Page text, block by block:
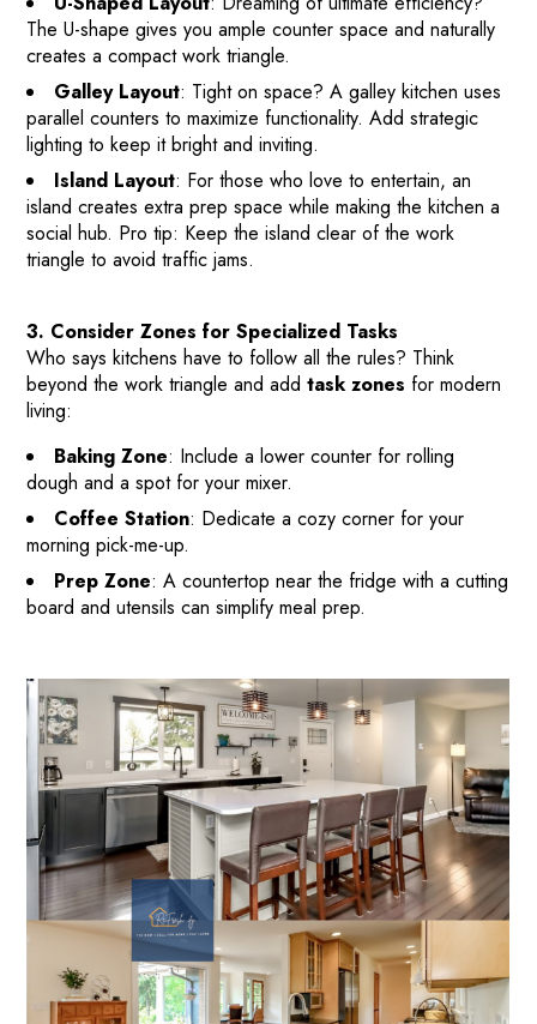
HOME
HOW IT WORKS
PAY-LATER HOME VALUE PLAN
BEFORE & AFTER PROJECTS
HOME VALUE INSIGHTS (BLOG)
ABOUT MARV AND NATE
CONTACT
The U-shape gives you ample counter space and naturally
creates a compact work triangle.
Galley Layout: Tight on space? A galley kitchen uses
parallel counters to maximize functionality. Add strategic
lighting to keep it bright and inviting.
Island Layout: For those who love to entertain, an
island creates extra prep space while making the kitchen a
social hub. Pro tip: Keep the island clear of the work
triangle to avoid traffic jams.
3. Consider Zones for Specialized Tasks
Who says kitchens have to follow all the rules? Think
beyond the work triangle and addtask zones for modern
living:
Baking Zone: Include a lower counter for rolling
dough and a spot for your mixer.
Coffee Station: Dedicate a cozy corner for your
morning pick-me-up.
Prep Zone: A countertop near the fridge with a cutting
board and utensils can simplify meal prep.